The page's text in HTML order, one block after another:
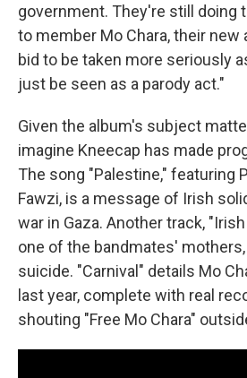
government. They're still doing
to member Mo Chara, their new
bid to be taken more seriously
just be seen as a parody act."
Given the album's subject
imagine Kneecap has made
The song "Palestine," featuring
Fawzi, is a message of Irish
war in Gaza. Another track,
one of the bandmates'
suicide. "Carnival" details Mo
last year, complete with real
shouting "Free Mo Chara"